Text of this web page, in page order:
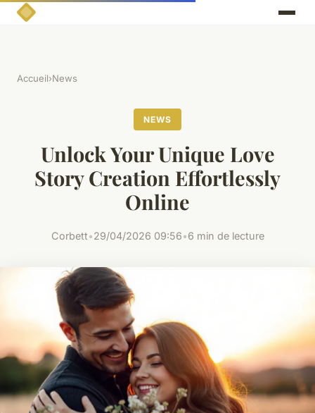
Accueil›News
NEWS
Unlock Your Unique Love
Story Creation Effortlessly
Online
Corbett•29/04/2026 09:56•6 min de lecture